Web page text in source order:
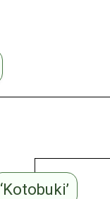
‘Kotobuki’